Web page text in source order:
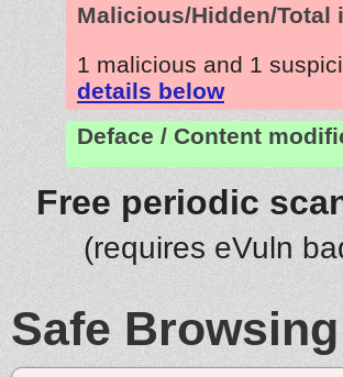
Malicious/Hidden/Total
1 malicious and 1
details below
Deface / Content
Free periodic
(requires eVuln
Safe